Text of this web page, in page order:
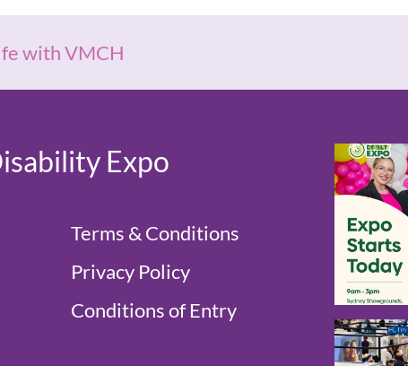
with VMCH
Expo
Terms & Conditions
Privacy Policy
Conditions of Entry